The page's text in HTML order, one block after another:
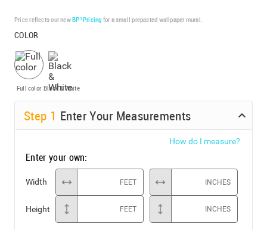
Price reflects our newBP³ Pricing for a small prepasted wallpaper mural.
COLOR
Full color Black & White
Step 1 Enter Your Measurements
How do I measure?
Enter your own:
Width FEET INCHES
Height FEET INCHES